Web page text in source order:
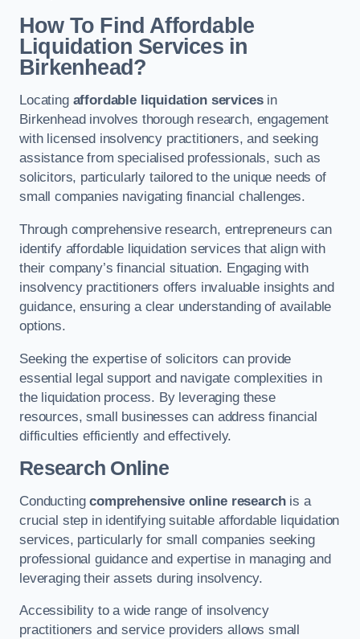
How To Find Affordable
Liquidation Services in
Birkenhead?
Locating affordable liquidation servicesin
Birkenhead involves thorough research, engagement
with licensed insolvency practitioners, and seeking
assistance from specialised professionals, such as
solicitors, particularly tailored to the unique needs of
small companies navigating financial challenges.
Through comprehensive research, entrepreneurs can
identify affordable liquidation services that align with
their company’s financial situation. Engaging with
insolvency practitioners offers invaluable insights and
guidance, ensuring a clear understanding of available
options.
Seeking the expertise of solicitors can provide
essential legal support and navigate complexities in
the liquidation process. By leveraging these
resources, small businesses can address financial
difficulties efficiently and effectively.
Research Online
Conductingcomprehensive online researchis a
crucial step in identifying suitable affordable liquidation
services, particularly for small companies seeking
professional guidance and expertise in managing and
leveraging their assets during insolvency.
Accessibility to a wide range of insolvency
practitioners and service providers allows small